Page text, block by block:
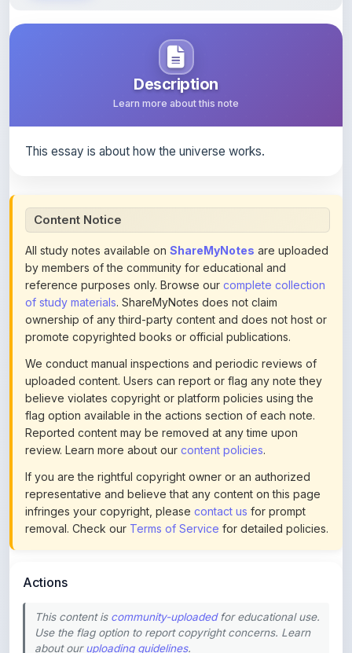
Description
Learn more about this note
All study notes available on
by members of the community for educational and
reference purposes only. Browse ourcomplete collection
of study materials. ShareMyNotes does not claim
ownership of any third-party content and does not host or
promote copyrighted books or official publications.
We conduct manual inspections and periodic reviews of
uploaded content. Users can report or flag any note they
believe violates copyright or platform policies using the
flag option available in the actions section of each note.
Reported content may be removed at any time upon
review. Learn more about ourcontent policies.
If you are the rightful copyright owner or an authorized
representative and believe that any content on this page
infringes your copyright, pleasecontact usfor prompt
removal. Check ourTerms of Servicefor detailed policies.
This content is
about ouruploading guidelines.